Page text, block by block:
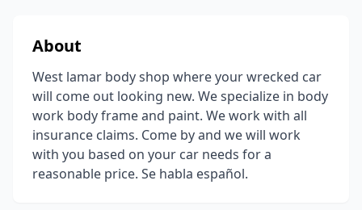
About
West lamar body shop where your wrecked car
will come out looking new. We specialize in body
work body frame and paint. We work with all
insurance claims. Come by and we will work
with you based on your car needs for a
reasonable price. Se habla español.